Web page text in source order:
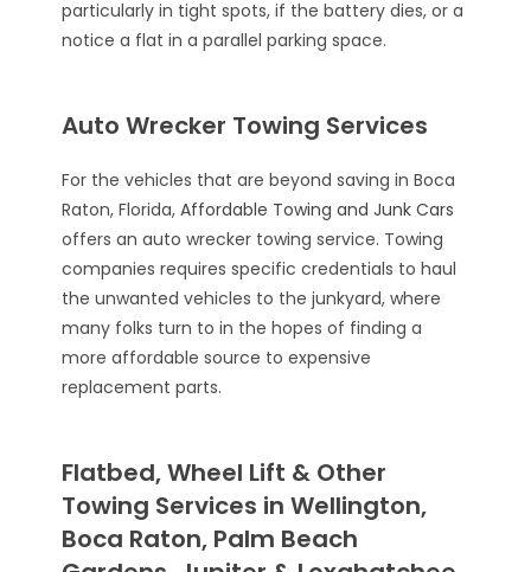
particularly in tight spots, if the battery dies, or a
notice a flat in a parallel parking space.
Auto Wrecker Towing Services
For the vehicles that are beyond saving in Boca
Raton, Florida,Affordable Towing and Junk Cars
offers an auto wrecker towing service. Towing
companies requires specific credentials to haul
the unwanted vehicles to the junkyard, where
many folks turn to in the hopes of finding a
more affordable source to expensive
replacement parts.
Flatbed, Wheel Lift & Other
Towing Services in Wellington,
Boca Raton, Palm Beach